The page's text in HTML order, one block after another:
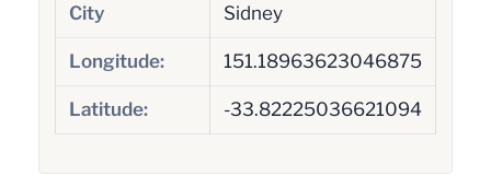
City Sidney
Longitude: 151.18963623046875
Latitude: -33.82225036621094